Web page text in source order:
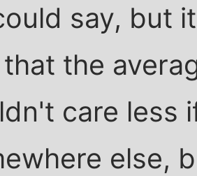
say, but
that the
care less
else,